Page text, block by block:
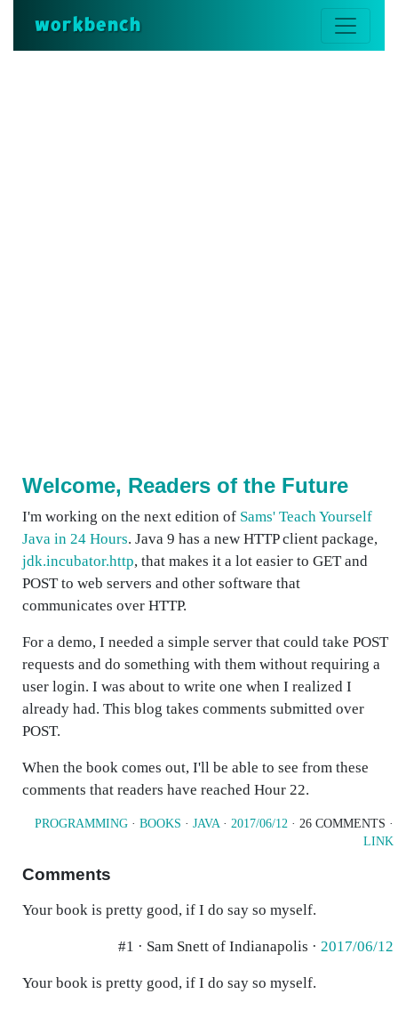
workbench
Welcome, Readers of the Future
I'm working on the next edition of Sams' Teach Yourself
Java in 24 Hours. Java 9 has a new HTTP client package,
jdk.incubator.http, that makes it a lot easier to GET and
POST to web servers and other software that
communicates over HTTP.
For a demo, I needed a simple server that could take POST
requests and do something with them without requiring a
user login. I was about to write one when I realized I
already had. This blog takes comments submitted over
POST.
When the book comes out, I'll be able to see from these
comments that readers have reached Hour 22.
PROGRAMMING · BOOKS · JAVA· 2017/06/12 · 26 COMMENTS ·
LINK
Comments
Your book is pretty good, if I do say so myself.
#1 · Sam Snett of Indianapolis · 2017/06/12
Your book is pretty good, if I do say so myself.